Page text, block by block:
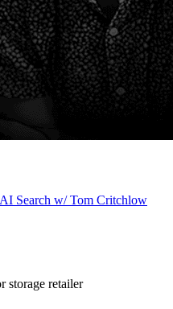
Search w/ Tom Critchlow
storage retailer